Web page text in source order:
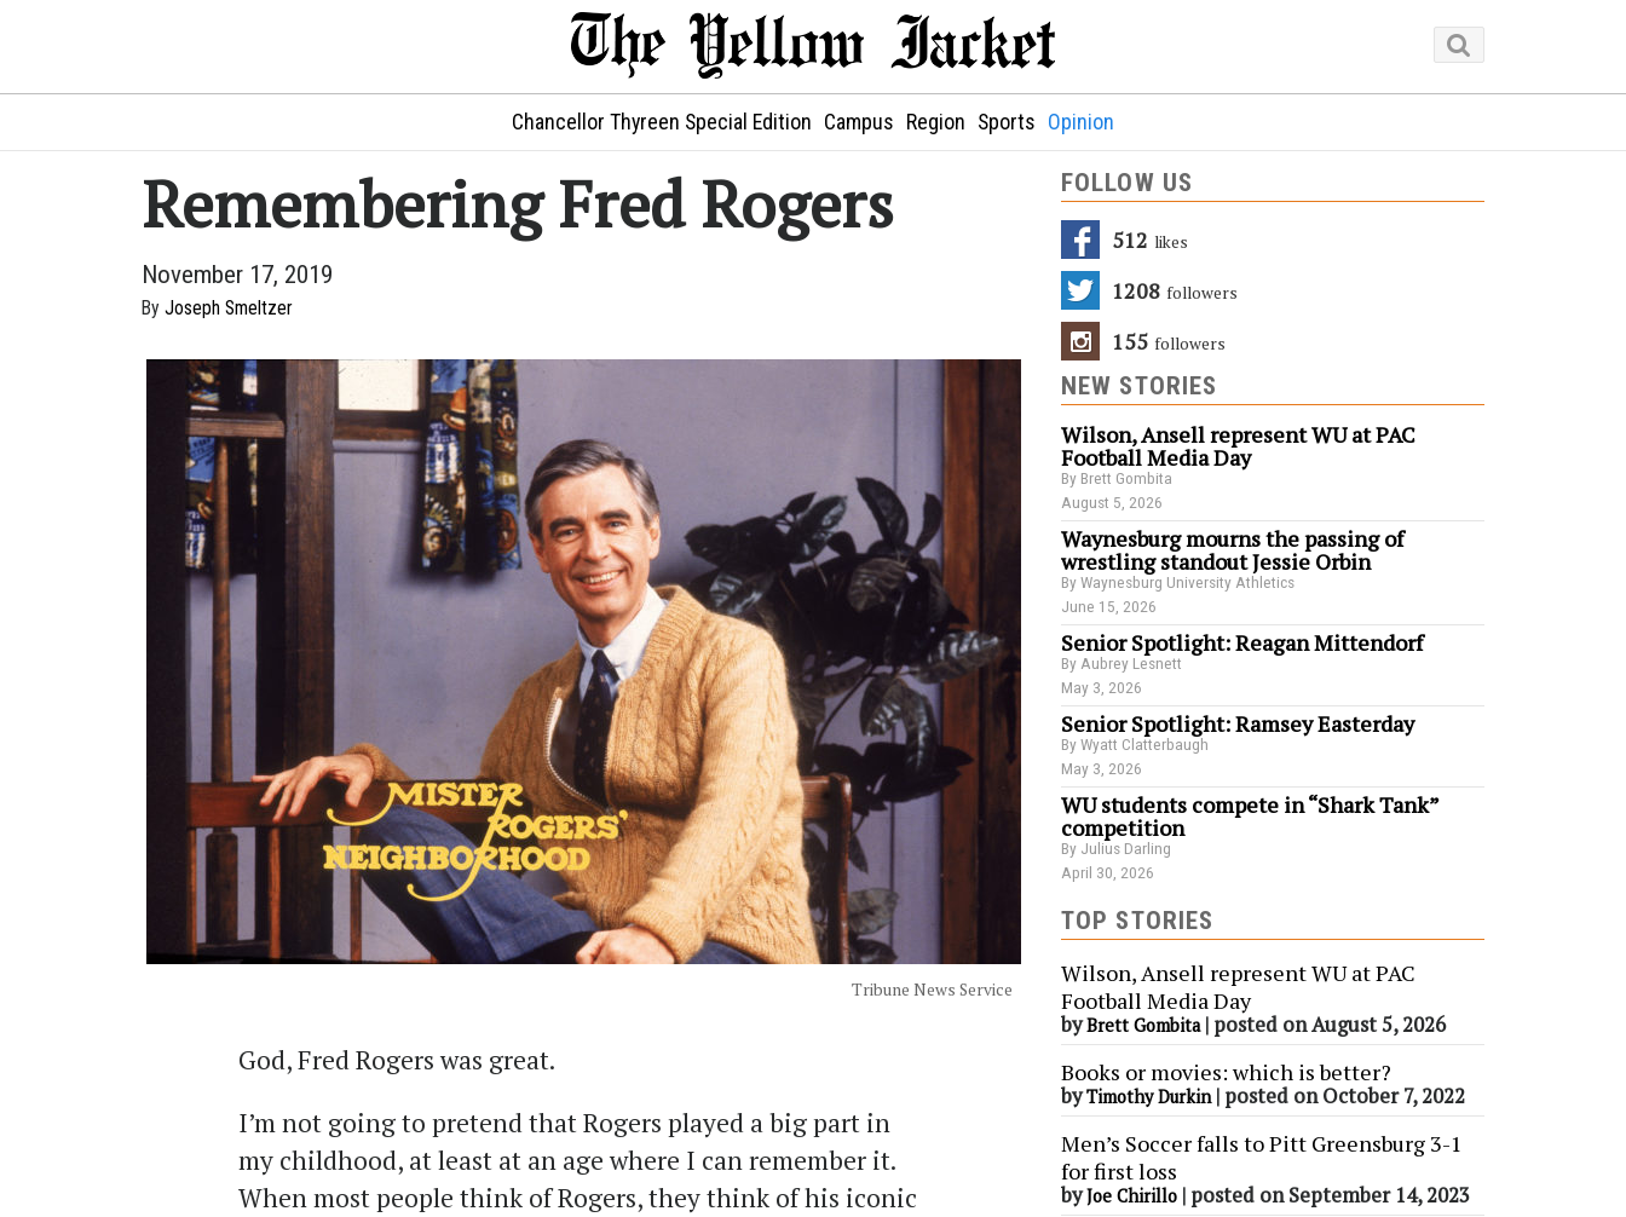
Chancellor Thyreen Special Edition Campus Region Sports Opinion
Remembering Fred Rogers
November 17, 2019
By Joseph Smeltzer
Tribune News Service
God, Fred Rogers was great.
I’m not going to pretend that Rogers played a big part in
my childhood, at least at an age where I can remember it.
When most people think of Rogers, they think of his iconic
FOLLOW US
512 Likes
1208 Followers
155 Followers
NEW STORIES
Wilson, Ansell represent WU at PAC
Football Media Day
By Brett Gombita
August 5, 2026
Waynesburg mourns the passing of
wrestling standout Jessie Orbin
By Waynesburg University Athletics
June 15, 2026
Senior Spotlight: Reagan Mittendorf
By Aubrey Lesnett
May 3, 2026
Senior Spotlight: Ramsey Easterday
By Wyatt Clatterbaugh
May 3, 2026
WU students compete in “Shark Tank”
competition
By Julius Darling
April 30, 2026
TOP STORIES
Wilson, Ansell represent WU at PAC
Football Media Day
byBrett Gombita| posted on August 5, 2026
Books or movies: which is better?
byTimothy Durkin| posted on October 7, 2022
Men’s Soccer falls to Pitt Greensburg 3-1
for first loss
byJoe Chirillo | posted on September 14, 2023